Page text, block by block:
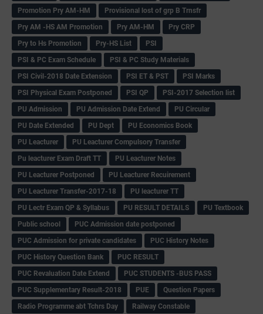
Promotion Pry AM-HM
Provisional lost of grp B Trnsfr
Pry AM -HS AM Promotion
Pry AM-HM
Pry CRP
Pry to Hs Promotion
Pry-HS List
PSI
PSI & PC Exam Schedule
PSI & PC Study Materials
PSI Civil-2018 Date Extension
PSI ET & PST
PSI Marks
PSI Physical Exam Postponed
PSI QP
PSI-2017 Selection list
PU Admission
PU Admission Date Extend
PU Circular
PU Date Extended
PU Dept
PU Economics Book
PU Leacturer
PU Leacturer Compulsory Transfer
Pu leacturer Exam Draft TT
PU Leacturer Notes
PU Leacturer Postponed
PU Leacturer Recuirement
PU Leacturer Transfer-2017-18
PU leacturer TT
PU Lectr Exam QP & Syllabus
PU RESULT DETAILS
PU Textbook
Public school
PUC Admission date postponed
PUC Admission for private candidates
PUC History Notes
PUC History Question Bank
PUC RESULT
PUC Revaluation Date Extend
PUC STUDENTS -BUS PASS
PUC Supplementary Result-2018
PUE
Question Papers
Radio Programme abt Tchrs Day
Railway Constable